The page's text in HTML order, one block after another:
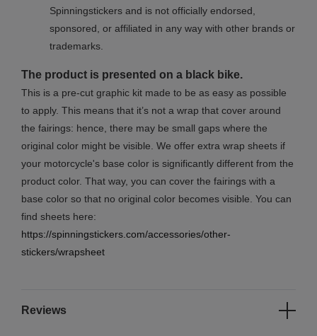
Spinningstickers and is not officially endorsed,
sponsored, or affiliated in any way with other brands or
trademarks.
The product is presented on a black bike.
This is a pre-cut graphic kit made to be as easy as possible
to apply. This means that it’s not a wrap that cover around
the fairings: hence, there may be small gaps where the
original color might be visible. We offer extra wrap sheets if
your motorcycle's base color is significantly different from the
product color. That way, you can cover the fairings with a
base color so that no original color becomes visible. You can
find sheets here:
https://spinningstickers.com/accessories/other-
stickers/wrapsheet
Reviews